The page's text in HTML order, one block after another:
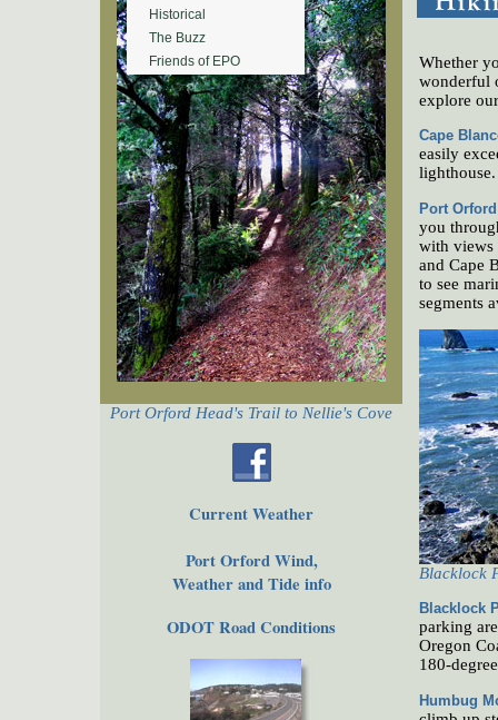
Historical
The Buzz
Friends of EPO
Port Orford Head's Trail to Nellie's Cove
Current Weather
Port Orford Wind,
Weather and Tide info
ODOT Road Conditions
Whether
wonderful
explore
Cape
easily
Port
you
with views
and Cape
to see
segments
Blacklock
Blacklock
parking
Oregon
180-
Humbug